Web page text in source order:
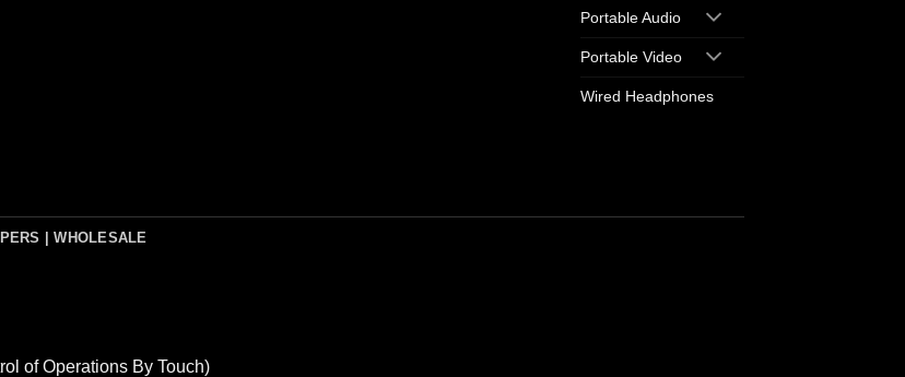
Portable Audio
Portable Video
Wired Headphones
| WHOLESALE
of Operations By Touch)